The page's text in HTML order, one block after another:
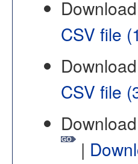
Download
CSV file
Download
CSV file
|